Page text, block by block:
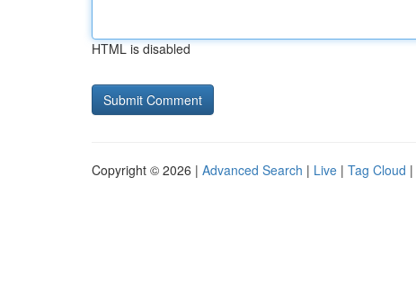
HTML is disabled
Copyright © 2026 | Advanced Search | Live | Tag Cloud |